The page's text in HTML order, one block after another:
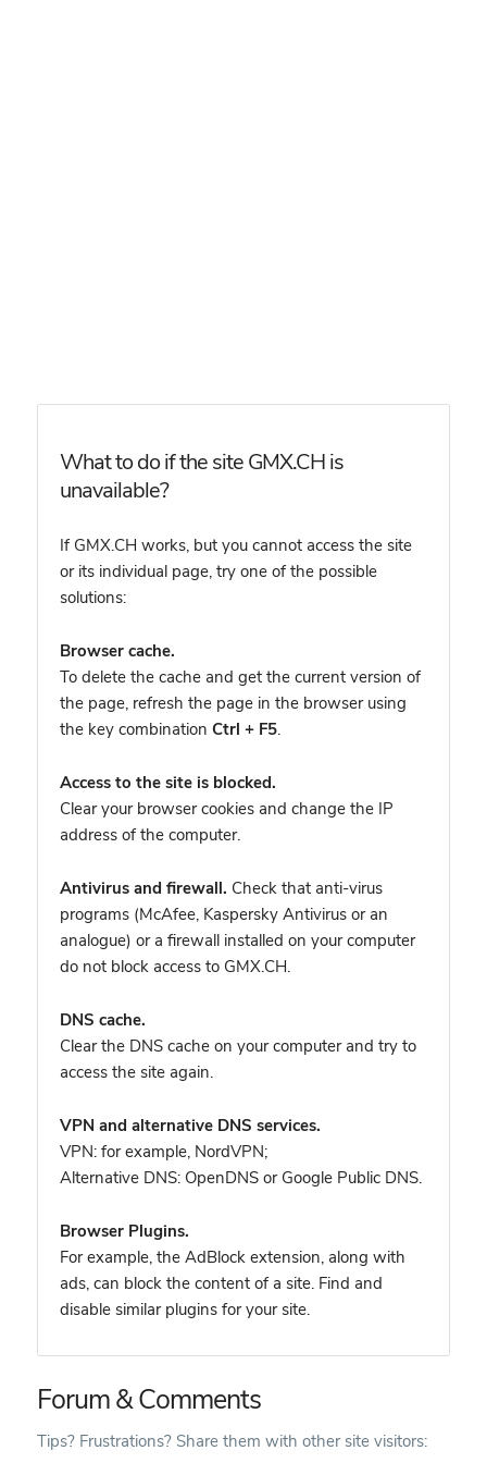
What to do if the site GMX.CH is
unavailable?
If GMX.CH works, but you cannot access the site
or its individual page, try one of the possible
solutions:
Browser cache.
To delete the cache and get the current version of
the page, refresh the page in the browser using
the key combination Ctrl + F5.
Access to the site is blocked.
Clear your browser cookies and change the IP
address of the computer.
Antivirus and firewall. Check that anti-virus
programs (McAfee, Kaspersky Antivirus or an
analogue) or a firewall installed on your computer
do not block access to GMX.CH.
DNS cache.
Clear the DNS cache on your computer and try to
access the site again.
VPN and alternative DNS services.
VPN: for example, NordVPN;
Alternative DNS: OpenDNS or Google Public DNS.
Browser Plugins.
For example, the AdBlock extension, along with
ads, can block the content of a site. Find and
disable similar plugins for your site.
Forum & Comments
Tips? Frustrations? Share them with other site visitors: